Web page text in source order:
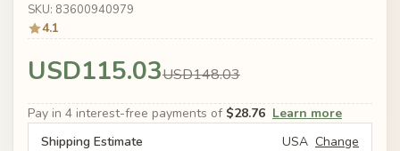
SKU: 83600940979
4.1
USD115.03USD148.03
Pay in 4 interest-free payments of $28.76 Learn more
Shipping Estimate
USA Change